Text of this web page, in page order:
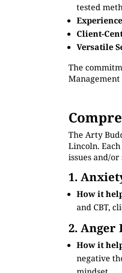
tested
Client-
Versatile
The
The Arty
Lincoln.
issues and/or
1.
How it
and CBT,
2. Anger
How it
negative